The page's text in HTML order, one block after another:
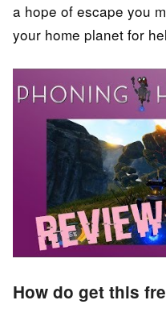
a hope of escape you
your home planet for
How do get this